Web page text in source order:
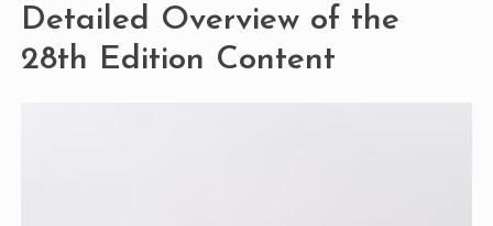
Detailed Overview of the
28th Edition Content